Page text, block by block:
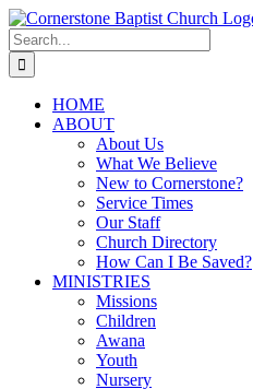
Skip
to
content
Search
for:
HOME
ABOUT
About Us
What We Believe
New to Cornerstone?
Service Times
Our Staff
Church Directory
How Can I Be Saved?
MINISTRIES
Missions
Children
Awana
Youth
Nursery